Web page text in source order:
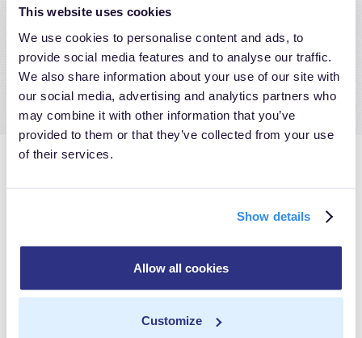
This website uses cookies
We use cookies to personalise content and ads, to
provide social media features and to analyse our traffic.
We also share information about your use of our site with
our social media, advertising and analytics partners who
may combine it with other information that you’ve
provided to them or that they’ve collected from your use
of their services.
Show details
Allow all cookies
Customize
commit credits- while taking full advantage of all the
MetaRouter offers.
Discover the
MetaRouter
Difference